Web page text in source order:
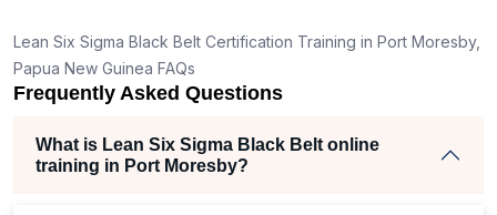
Lean Six Sigma Black Belt Certification Training in Port Moresby,
Papua New Guinea FAQs
Frequently Asked Questions
What is Lean Six Sigma Black Belt online
training in Port Moresby?